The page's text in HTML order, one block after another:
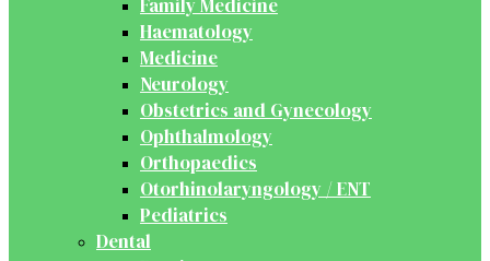
Family Medicine
Haematology
Medicine
Neurology
Obstetrics and Gynecology
Ophthalmology
Orthopaedics
Otorhinolaryngology / ENT
Pediatrics
Dental